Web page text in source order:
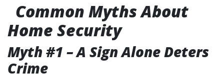
Common Myths About
Home Security
Myth #1 – A Sign Alone Deters
Crime